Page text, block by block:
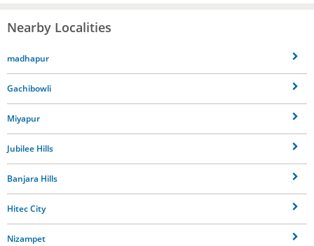
Nearby Localities
madhapur
Gachibowli
Miyapur
Jubilee Hills
Banjara Hills
Hitec City
Nizampet